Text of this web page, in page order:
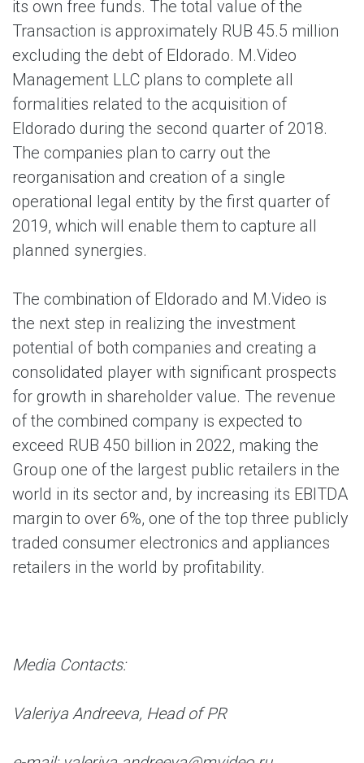
its own free funds. The total value of the
Transaction is approximately RUB 45.5 million
excluding the debt of Eldorado. M.Video
Management LLC plans to complete all
formalities related to the acquisition of
Eldorado during the second quarter of 2018.
The companies plan to carry out the
reorganisation and creation of a single
operational legal entity by the first quarter of
2019, which will enable them to capture all
planned synergies.
The combination of Eldorado and M.Video is
the next step in realizing the investment
potential of both companies and creating a
consolidated player with significant prospects
for growth in shareholder value. The revenue
of the combined company is expected to
exceed RUB 450 billion in 2022, making the
Group one of the largest public retailers in the
world in its sector and, by increasing its EBITDA
margin to over 6%, one of the top three publicly
traded consumer electronics and appliances
retailers in the world by profitability.
Media Contacts:
Valeriya Andreeva, Head of PR